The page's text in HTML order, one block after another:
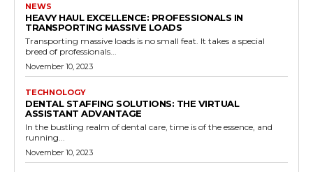
NEWS
HEAVY HAUL EXCELLENCE: PROFESSIONALS IN
TRANSPORTING MASSIVE LOADS
Transporting massive loads is no small feat. It takes a special
breed of professionals...
November 10, 2023
TECHNOLOGY
DENTAL STAFFING SOLUTIONS: THE VIRTUAL
ASSISTANT ADVANTAGE
In the bustling realm of dental care, time is of the essence, and
running...
November 10, 2023